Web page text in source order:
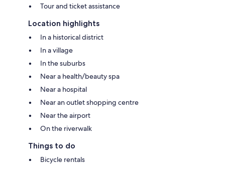
Tour and ticket assistance
Location highlights
In a historical district
In a village
In the suburbs
Near a health/beauty spa
Near a hospital
Near an outlet shopping centre
Near the airport
On the riverwalk
Things to do
Bicycle rentals